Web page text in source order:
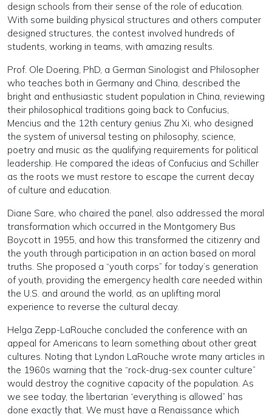
design schools from their sense of the role of education.
With some building physical structures and others computer
designed structures, the contest involved hundreds of
students, working in teams, with amazing results.
Prof. Ole Doering, PhD, a German Sinologist and Philosopher
who teaches both in Germany and China, described the
bright and enthusiastic student population in China, reviewing
their philosophical traditions going back to Confucius,
Mencius and the 12th century genius Zhu Xi, who designed
the system of universal testing on philosophy, science,
poetry and music as the qualifying requirements for political
leadership. He compared the ideas of Confucius and Schiller
as the roots we must restore to escape the current decay
of culture and education.
Diane Sare, who chaired the panel, also addressed the moral
transformation which occurred in the Montgomery Bus
Boycott in 1955, and how this transformed the citizenry and
the youth through participation in an action based on moral
truths. She proposed a “youth corps” for today’s generation
of youth, providing the emergency health care needed within
the U.S. and around the world, as an uplifting moral
experience to reverse the cultural decay.
Helga Zepp-LaRouche concluded the conference with an
appeal for Americans to learn something about other great
cultures. Noting that Lyndon LaRouche wrote many articles in
the 1960s warning that the “rock-drug-sex counter culture”
would destroy the cognitive capacity of the population. As
we see today, the libertarian “everything is allowed” has
done exactly that. We must have a Renaissance which